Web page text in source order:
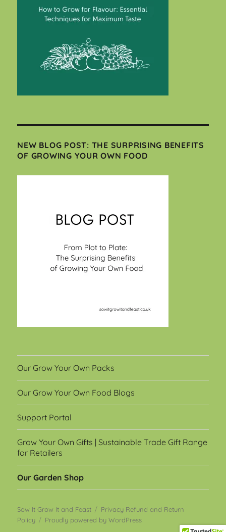
NEW BLOG POST: THE SURPRISING BENEFITS
OF GROWING YOUR OWN FOOD
Our Grow Your Own Packs
Our Grow Your Own Food Blogs
Support Portal
Grow Your Own Gifts | Sustainable Trade Gift Range
for Retailers
Our Garden Shop
Sow It Grow It and Feast
Privacy Refund and Return
Policy
Proudly powered by WordPress